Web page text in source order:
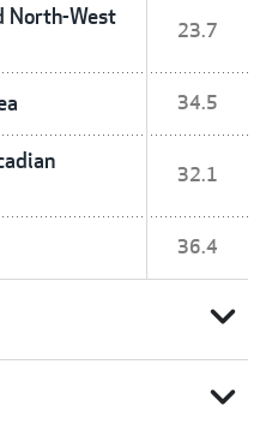
North-West
23.7
34.5
32.1
36.4
expand_more
expand_more